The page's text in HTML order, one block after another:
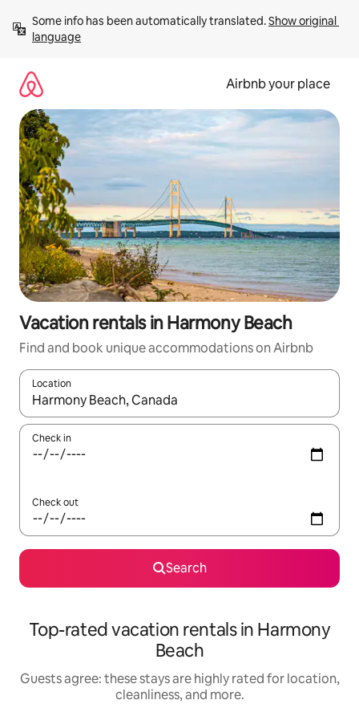
content
Some info has been automatically translated. Show original
language
Airbnb your place
Vacation rentals in Harmony Beach
Find and book unique accommodations on Airbnb
Location
When results are available, navigate with up and down arrow
Check in
Check out
Search
Top-rated vacation rentals in Harmony
Beach
Guests agree: these stays are highly rated for location,
cleanliness, and more.